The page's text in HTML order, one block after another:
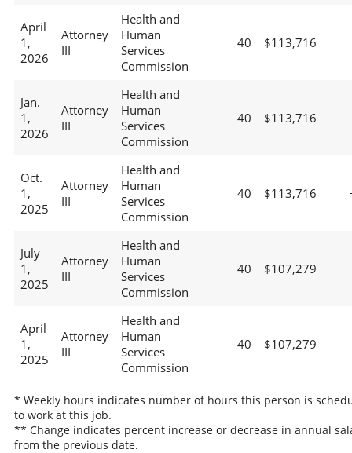
April
1,
2026
Attorney
III
Health and
Human
Services
Commission
40 $113,716
Jan.
1,
2026
Attorney
III
Health and
Human
Services
Commission
40 $113,716
Oct.
1,
2025
Attorney
III
Health and
Human
Services
Commission
40 $113,716
July
1,
2025
Attorney
III
Health and
Human
Services
Commission
40 $107,279
April
1,
2025
Attorney
III
Health and
Human
Services
Commission
40 $107,279
* Weekly hours indicates number of hours this person is
to work at this job.
** Change indicates percent increase or decrease in annual
from the previous date.